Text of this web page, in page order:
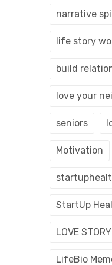
narrative
life story
build
love your
seniors
Motivation
StartUp
LOVE STORY
LifeBio